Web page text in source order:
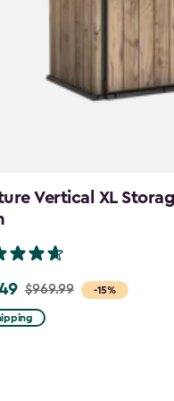
Vertical XL
-15%
$969.99